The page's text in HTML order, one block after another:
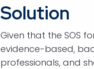
Solution
Given that the SOS
evidence-based,
professionals, and